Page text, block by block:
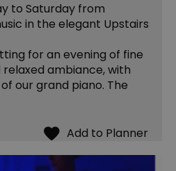
to Saturday from
in the elegant Upstairs
for an evening of fine
ambiance, with
our grand piano. The